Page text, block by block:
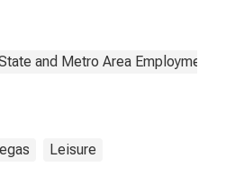
and Metro Area Employment,
Leisure